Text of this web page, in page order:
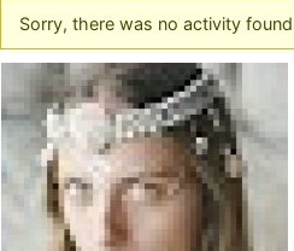
Sorry, there was no activity